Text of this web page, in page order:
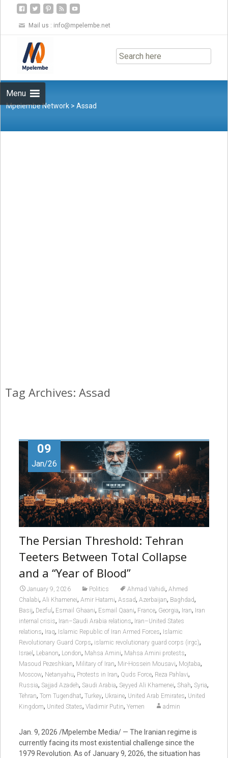
Mail us : info@mpelembe.net
Menu
to
content
Mpelembe Network >Assad
Tag Archives: Assad
09
Jan/26
The Persian Threshold: Tehran
Teeters Between Total Collapse
and a “Year of Blood”
January 9, 2026 Politics Ahmad Vahidi, Ahmed
Chalabi, Ali Khamenei, Amir Hatami, Assad, Azerbaijan, Baghdad,
Basij, Dezful , Esmail Ghaani, Esmail Qaani, France, Georgia, Iran, Iran
internal crisis, Iran–Saudi Arabia relations, Iran–United States
relations, Iraq, Islamic Republic of Iran Armed Forces, Islamic
Revolutionary Guard Corps, islamic revolutionary guard corps (irgc),
Israel , Lebanon, London, Mahsa Amini, Mahsa Amini protests,
Masoud Pezeshkian, Military of Iran, Mir-Hossein Mousavi, Mojtaba,
Moscow, Netanyahu, Protests in Iran, Quds Force, Reza Pahlavi,
Russia, Sajjad Azadeh, Saudi Arabia, Seyyed Ali Khamenei, Shah, Syria,
Tehran, Tom Tugendhat, Turkey, Ukraine, United Arab Emirates, United
Kingdom, United States, Vladimir Putin, Yemen admin
Jan. 9, 2026 /Mpelembe Media/ — The Iranian regime is
currently facing its most existential challenge since the
1979 Revolution. As of January 9, 2026, the situation has